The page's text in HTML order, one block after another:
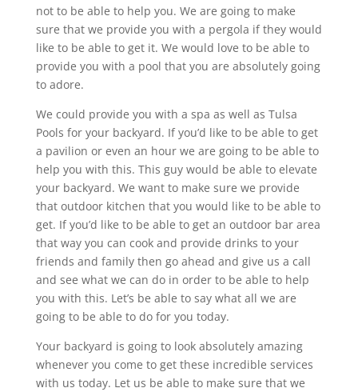
not to be able to help you. We are going to make
sure that we provide you with a pergola if they would
like to be able to get it. We would love to be able to
provide you with a pool that you are absolutely going
to adore.
We could provide you with a spa as well as Tulsa
Pools for your backyard. If you’d like to be able to get
a pavilion or even an hour we are going to be able to
help you with this. This guy would be able to elevate
your backyard. We want to make sure we provide
that outdoor kitchen that you would like to be able to
get. If you’d like to be able to get an outdoor bar area
that way you can cook and provide drinks to your
friends and family then go ahead and give us a call
and see what we can do in order to be able to help
you with this. Let’s be able to say what all we are
going to be able to do for you today.
Your backyard is going to look absolutely amazing
whenever you come to get these incredible services
with us today. Let us be able to make sure that we